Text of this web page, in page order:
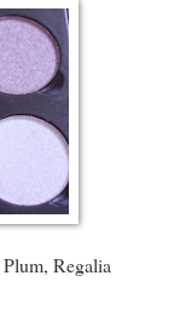
Regalia